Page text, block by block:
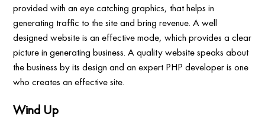
provided with an eye catching graphics, that helps in
generating traffic to the site and bring revenue. A well
designed website is an effective mode, which provides a clear
picture in generating business. A quality website speaks about
the business by its design and an expert PHP developer is one
who creates an effective site.
Wind Up